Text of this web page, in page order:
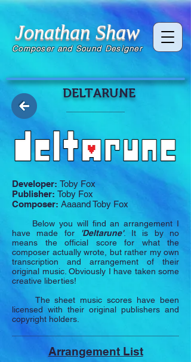
Jonathan Shaw
Composer and Sound Designer
DELTARUNE
Developer: Toby Fox
Publisher: Toby Fox
Composer: Aaaand Toby Fox
Below you will find an arrangement I
have made for
'Deltarune'. It is by no
means the official score for what the
composer actually wrote, but rather my own
transcription and arrangement of their
original music. Obviously I have taken some
creative liberties!
The sheet music scores have been
licensed with their original publishers and
copyright holders.
Arrangement List